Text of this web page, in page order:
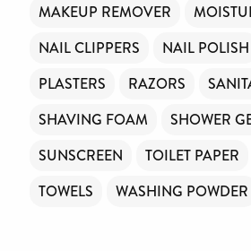
MAKEUP REMOVER
NAIL CLIPPERS
NAIL POLISH
PLASTERS
RAZORS
SHAVING FOAM
SHOWER
SUNSCREEN
TOILET PAPER
TOWELS
WASHING POWDER